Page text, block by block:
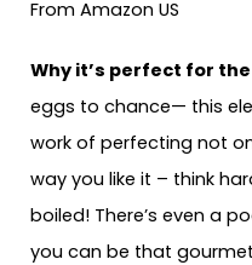
Why it’s perfect for
eggs to chance— this
work of perfecting not
way you like it – think
boiled! There’s even a
you can be that